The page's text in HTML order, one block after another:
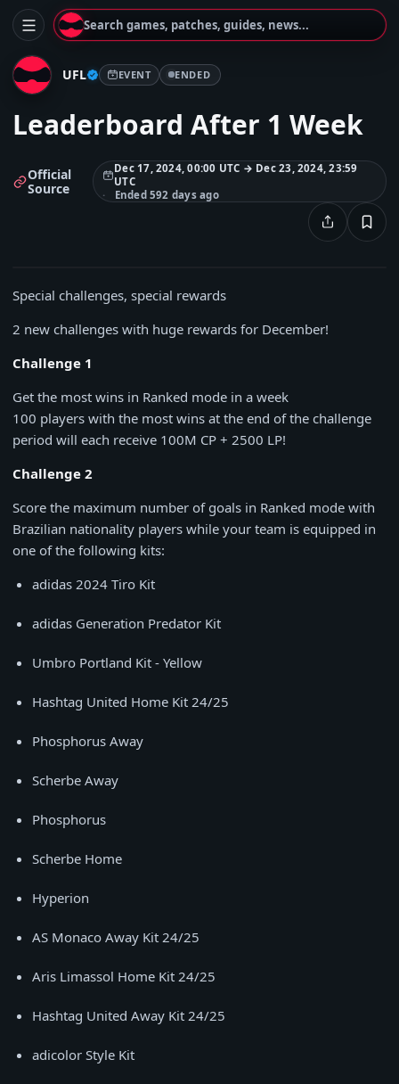
Search games, patches, guides, news...
UFL EVENT ENDED
Leaderboard After 1 Week
Official
Source
Dec 17, 2024, 00:00 UTC → Dec 23, 2024, 23:59
UTC
Ended 592 days ago
Special challenges, special rewards
2 new challenges with huge rewards for December!
Challenge 1
Get the most wins in Ranked mode in a week
100 players with the most wins at the end of the challenge
period will each receive 100M CP + 2500 LP!
Challenge 2
Score the maximum number of goals in Ranked mode with
Brazilian nationality players while your team is equipped in
one of the following kits:
adidas 2024 Tiro Kit
adidas Generation Predator Kit
Umbro Portland Kit - Yellow
Hashtag United Home Kit 24/25
Phosphorus Away
Scherbe Away
Phosphorus
Scherbe Home
Hyperion
AS Monaco Away Kit 24/25
Aris Limassol Home Kit 24/25
Hashtag United Away Kit 24/25
adicolor Style Kit